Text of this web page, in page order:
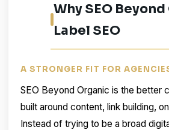
Why SEO
Label SEO
A STRONGER FIT FOR
SEO Beyond Organic is the better
built around content, link building,
Instead of trying to be a broad